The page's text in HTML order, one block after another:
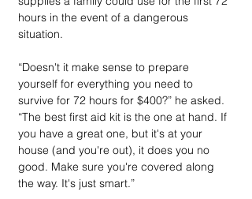
hours in the event of a dangerous
situation.
“Doesn't it make sense to prepare
yourself for everything you need to
survive for 72 hours for $400?” he asked.
“The best first aid kit is the one at hand. If
you have a great one, but it's at your
house (and you're out), it does you no
good. Make sure you're covered along
the way. It's just smart.”